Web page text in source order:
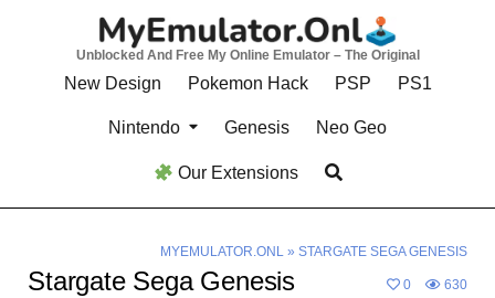
Unblocked And Free My Online Emulator – The Original
New Design Pokemon Hack PSP PS1
Nintendo Genesis Neo Geo
Our Extensions
MYEMULATOR.ONL» STARGATE SEGA GENESIS
Stargate Sega Genesis 0 630